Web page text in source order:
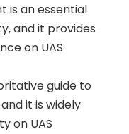
is an essential
and it provides
on UAS
guide to
it is widely
on UAS